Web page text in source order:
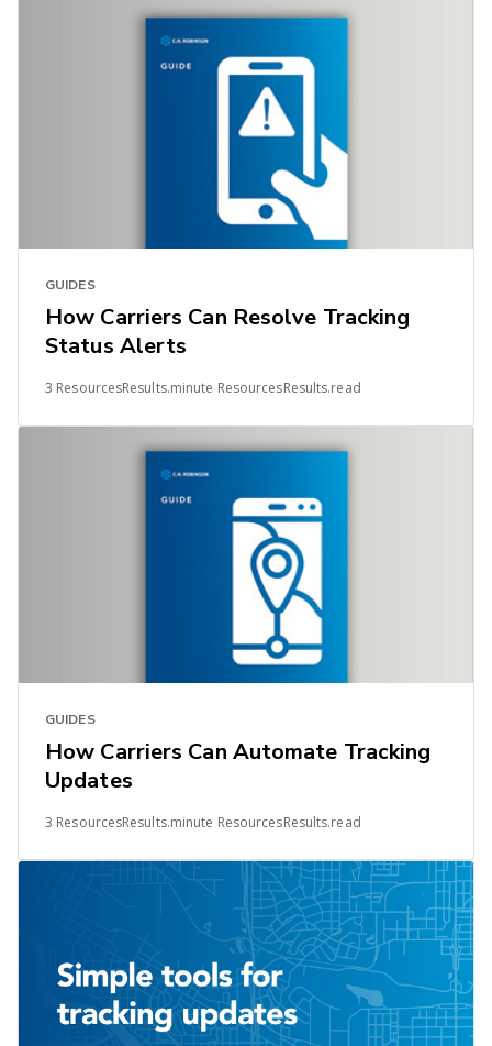
GUIDES
How Carriers Can Resolve Tracking
Status Alerts
3 ResourcesResults.minute ResourcesResults.read
GUIDES
How Carriers Can Automate Tracking
Updates
3 ResourcesResults.minute ResourcesResults.read